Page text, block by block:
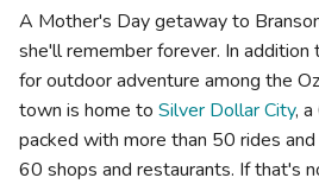
A Mother's Day getaway to
she'll remember forever. In
for outdoor adventure among the
town is home to Silver Dollar City,
packed with more than 50 rides
60 shops and restaurants. If that's